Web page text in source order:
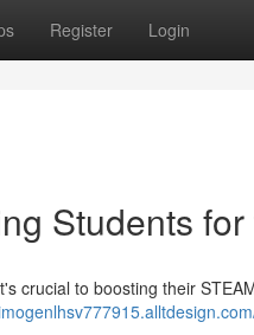
Register Login
Students
crucial to boosting their